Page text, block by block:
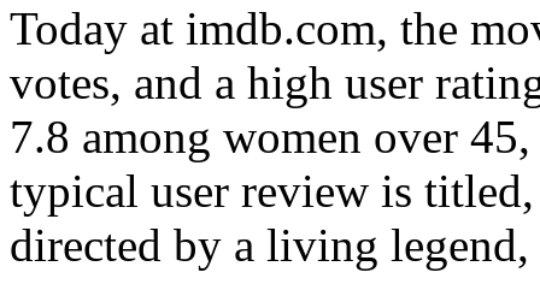
Today at imdb.com, the
votes, and a high user
7.8 among women over
typical user review is
directed by a living